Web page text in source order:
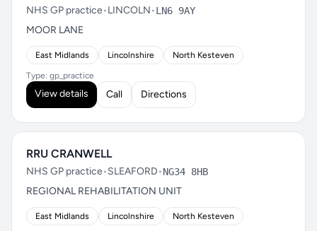
NHS GP practice•LINCOLN•LN6 9AY
MOOR LANE
East Midlands Lincolnshire North Kesteven
Type: gp_practice
View details Call Directions
RRU CRANWELL
NHS GP practice•SLEAFORD•NG34 8HB
REGIONAL REHABILITATION UNIT
East Midlands Lincolnshire North Kesteven